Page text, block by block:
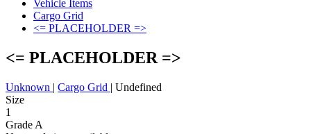
Vehicle Items
Cargo Grid
<= PLACEHOLDER =>
<= PLACEHOLDER =>
Unknown | Cargo Grid | Undefined
Size
1
Grade A